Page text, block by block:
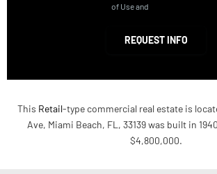
of Use and
REQUEST INFO
This Retail-type commercial real estate is
Ave, Miami Beach, FL, 33139 was built in
$4,800,000.